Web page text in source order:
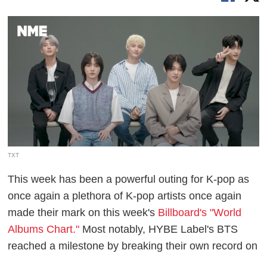
TXT
This week has been a powerful outing for K-pop as
once again a plethora of K-pop artists once again
made their mark on this week's Billboard's "World
Albums Chart." Most notably, HYBE Label's BTS
reached a milestone by breaking their own record on